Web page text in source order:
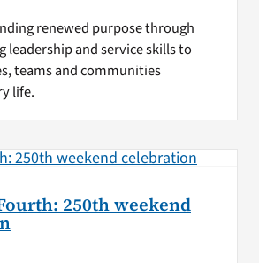
renewed purpose through
leadership and service skills to
teams and communities
life.
250th weekend